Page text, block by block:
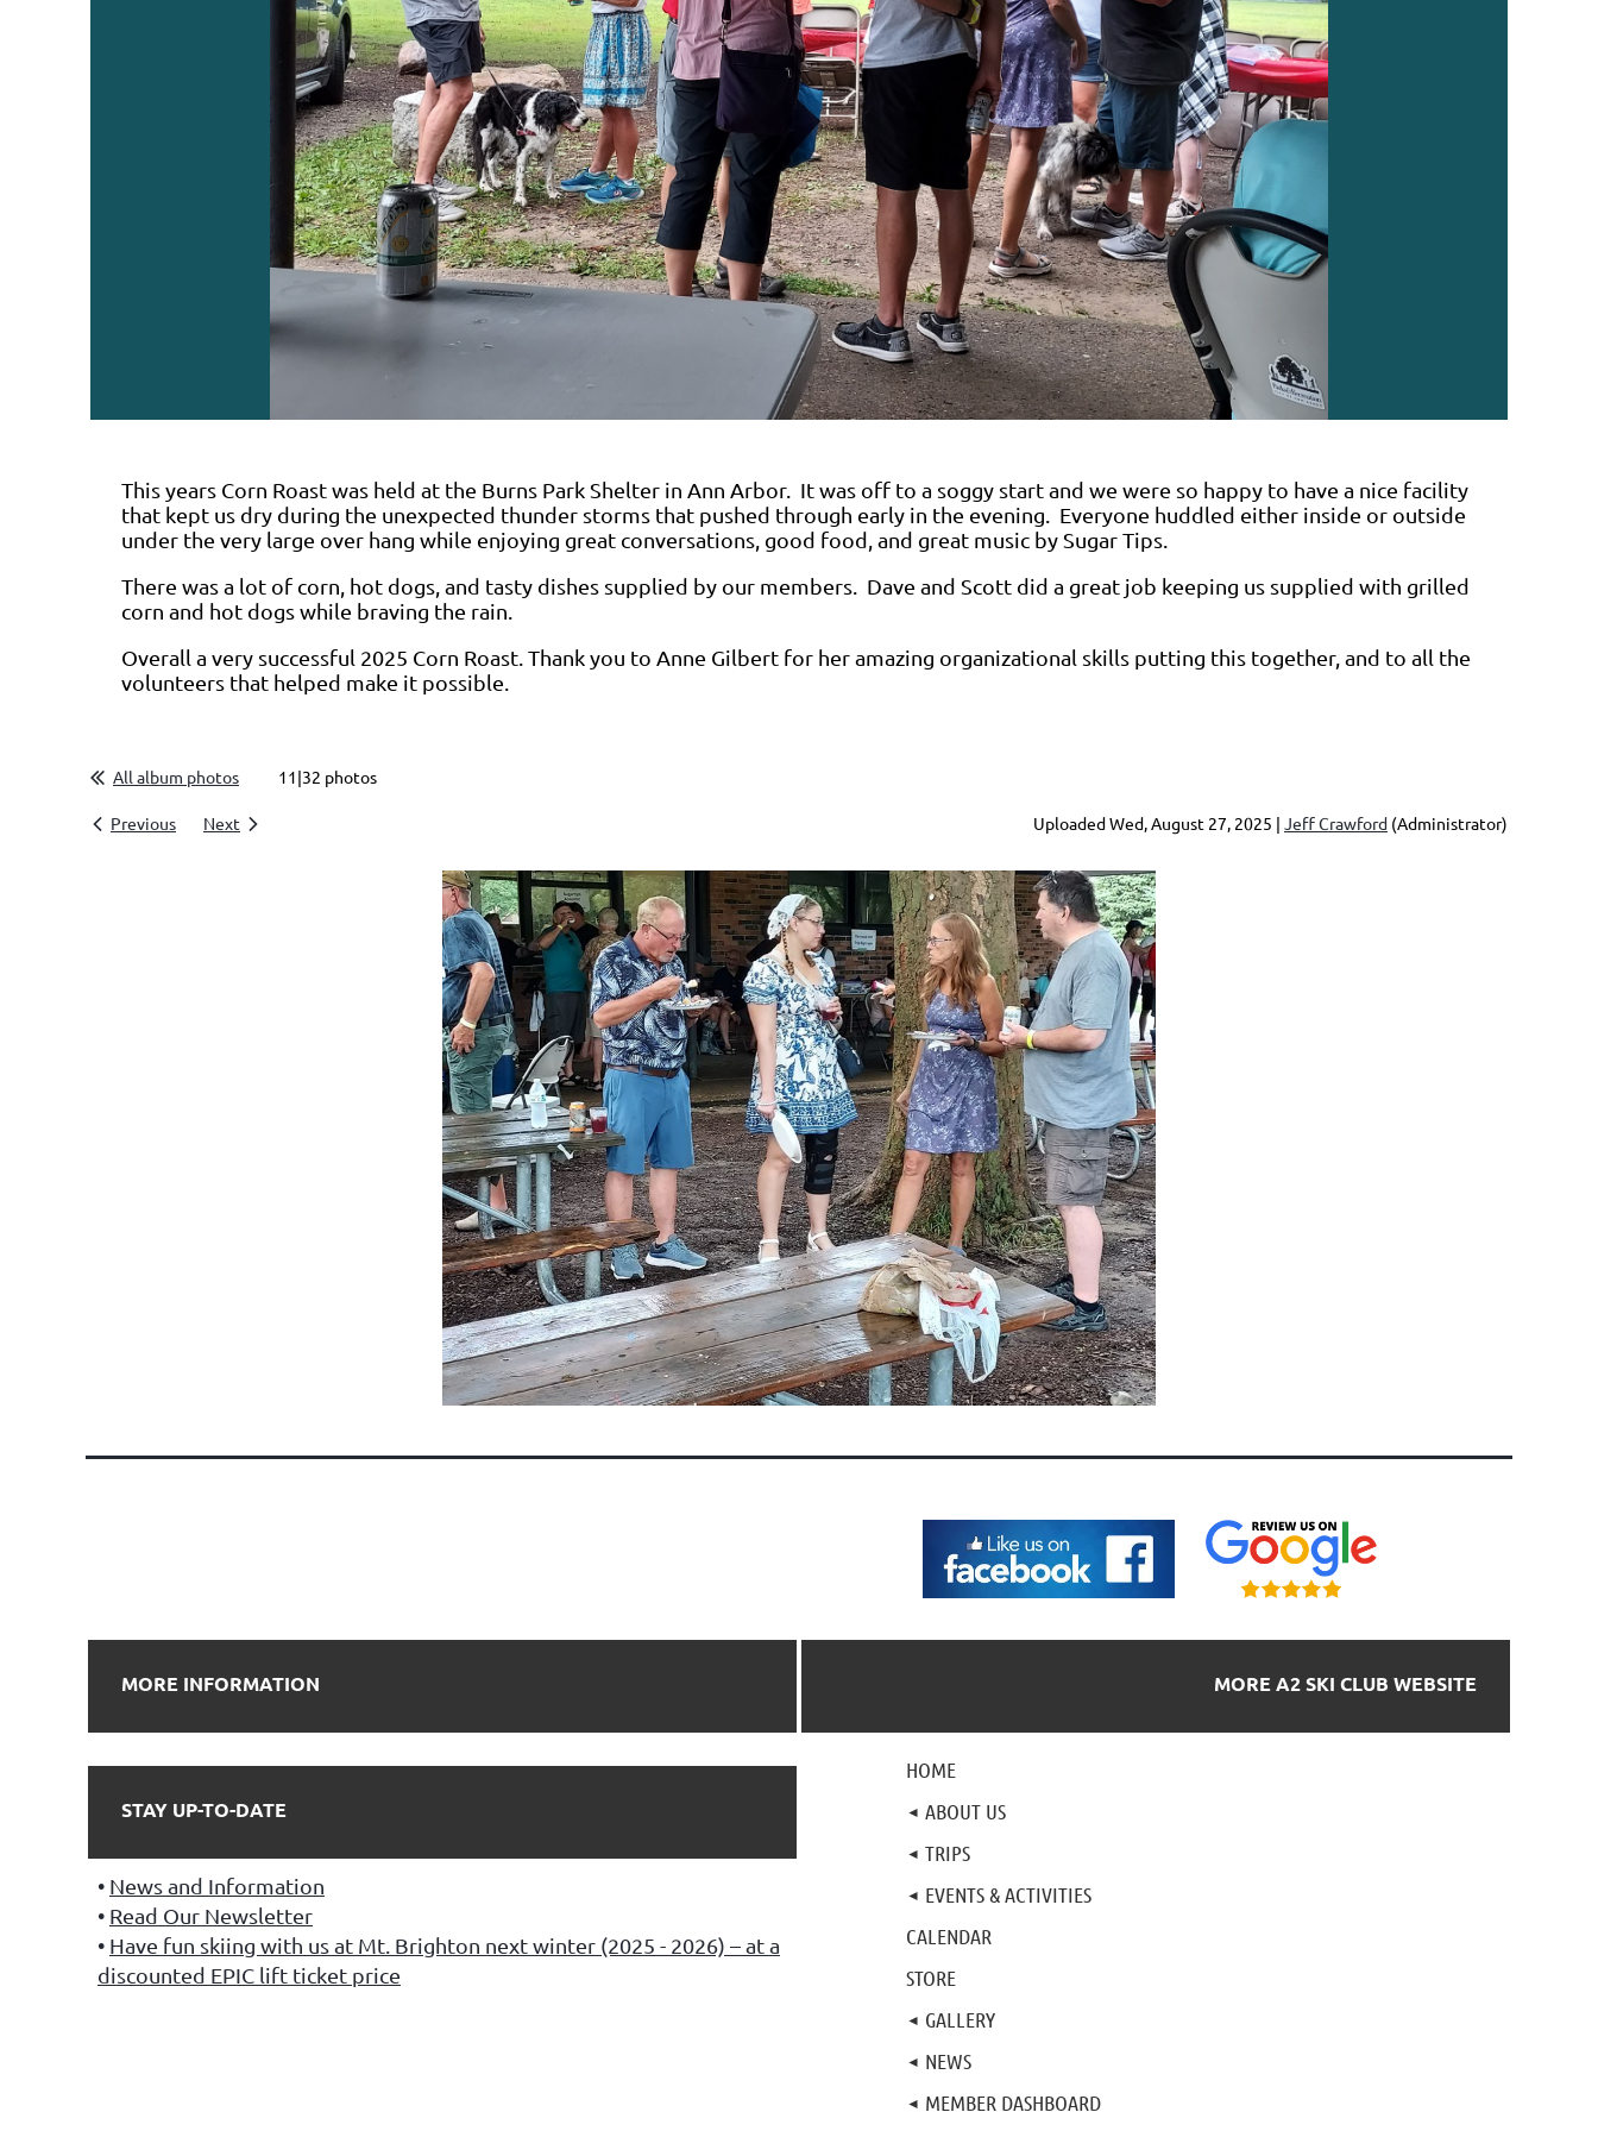
This years Corn Roast was held at the Burns Park Shelter in Ann Arbor. It was off to a soggy start and we were so happy to have a nice facility
that kept us dry during the unexpected thunder storms that pushed through early in the evening. Everyone huddled either inside or outside
under the very large over hang while enjoying great conversations, good food, and great music by Sugar Tips.
There was a lot of corn, hot dogs, and tasty dishes supplied by our members. Dave and Scott did a great job keeping us supplied with grilled
corn and hot dogs while braving the rain.
Overall a very successful 2025 Corn Roast. Thank you to Anne Gilbert for her amazing organizational skills putting this together, and to all the
volunteers that helped make it possible.
All album photos 11|32 photos
Previous Next Uploaded Wed, August 27, 2025 | Jeff Crawford (Administrator)
MORE INFORMATION
STAY UP-TO-DATE
News and Information
Read Our Newsletter
Have fun skiing with us at Mt. Brighton next winter (2025 - 2026) – at a
discounted EPIC lift ticket price
MORE A2 SKI CLUB WEBSITE
HOME
ABOUT US
TRIPS
EVENTS & ACTIVITIES
CALENDAR
STORE
GALLERY
NEWS
MEMBER DASHBOARD